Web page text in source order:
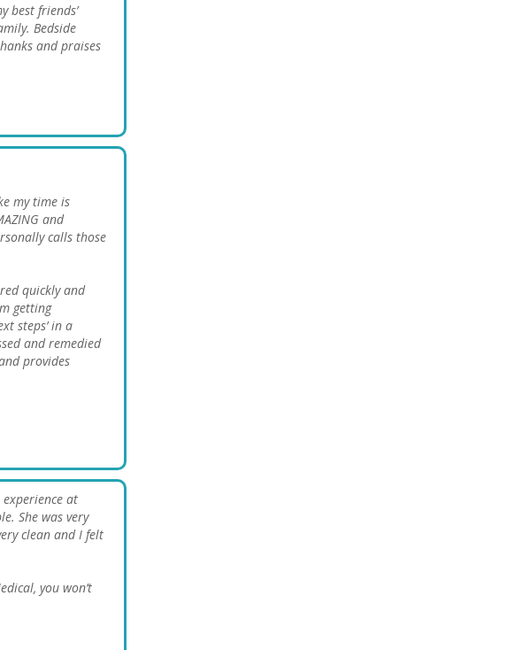
best friends’
Bedside
and praises
my time is
and
calls those
quickly and
getting
steps’ in a
and remedied
provides
at
She was very
clean and I felt
you won’t